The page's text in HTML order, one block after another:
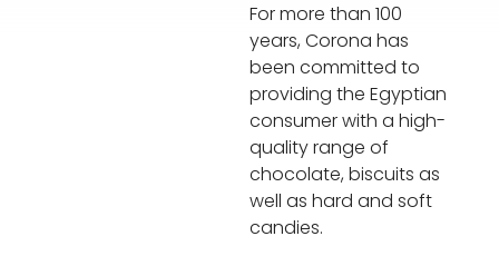
For more than 100
years, Corona has
been committed to
providing the Egyptian
consumer with a high-
quality range of
chocolate, biscuits as
well as hard and soft
candies.